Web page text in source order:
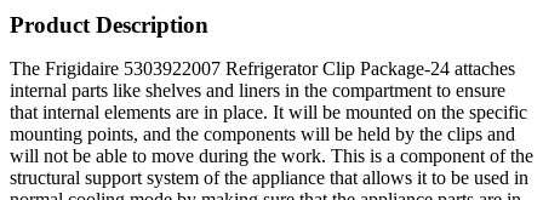
Product Description
The Frigidaire 5303922007 Refrigerator Clip Package-24 attaches
internal parts like shelves and liners in the compartment to ensure
that internal elements are in place. It will be mounted on the specific
mounting points, and the components will be held by the clips and
will not be able to move during the work. This is a component of the
structural support system of the appliance that allows it to be used in